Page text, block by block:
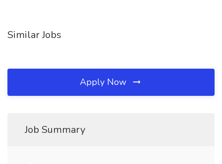
Similar Jobs
Apply Now
Job Summary